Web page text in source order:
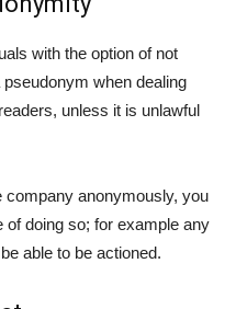
with the option of not
when dealing
unless it is unlawful
company anonymously, you
of doing so; for example any
able to be actioned.